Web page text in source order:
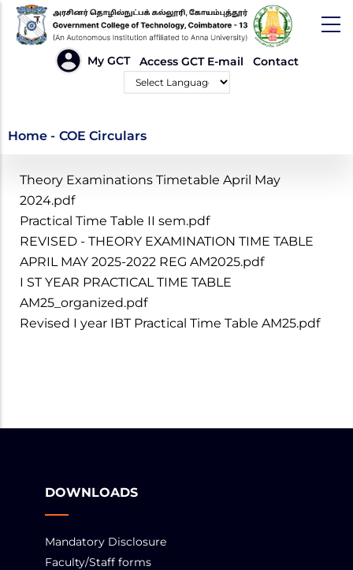
Skip
main
My GCT Access GCT E-mail Contact
COE Circulars
Home - COE Circulars
Theory Examinations Timetable April May
2024.pdf
Practical Time Table II sem.pdf
REVISED - THEORY EXAMINATION TIME TABLE
APRIL MAY 2025-2022 REG AM2025.pdf
I ST YEAR PRACTICAL TIME TABLE
AM25_organized.pdf
Revised I year IBT Practical Time Table AM25.pdf
DOWNLOADS
Mandatory Disclosure
Faculty/Staff forms